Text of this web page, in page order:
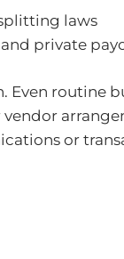
laws
private
Even routine
or